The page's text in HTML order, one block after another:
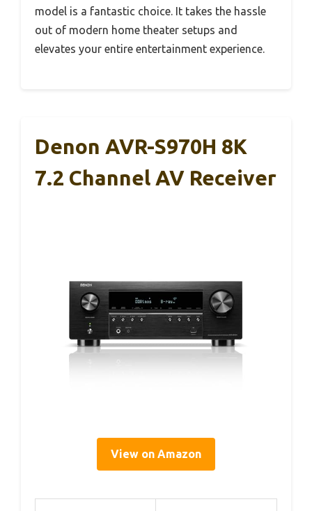
model is a fantastic choice. It takes the hassle
out of modern home theater setups and
elevates your entire entertainment experience.
Denon AVR-S970H 8K
7.2 Channel AV Receiver
View on Amazon